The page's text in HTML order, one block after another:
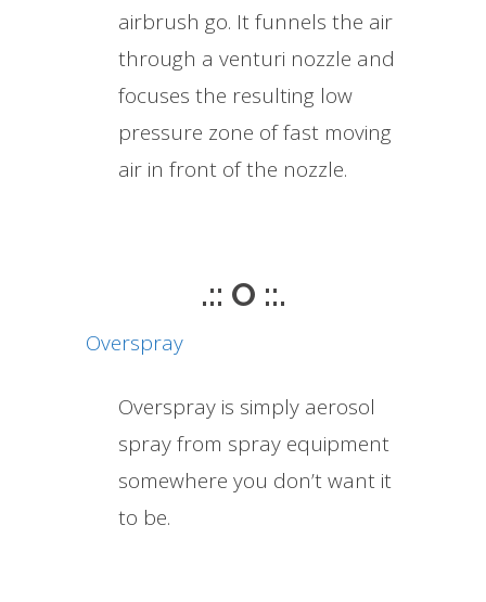
airbrush go. It funnels the air
through a venturi nozzle and
focuses the resulting low
pressure zone of fast moving
air in front of the nozzle.
.:: O ::.
Overspray
Overspray is simply aerosol
spray from spray equipment
somewhere you don’t want it
to be.